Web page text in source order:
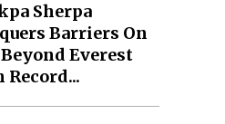
Sherpa
Barriers On
Everest